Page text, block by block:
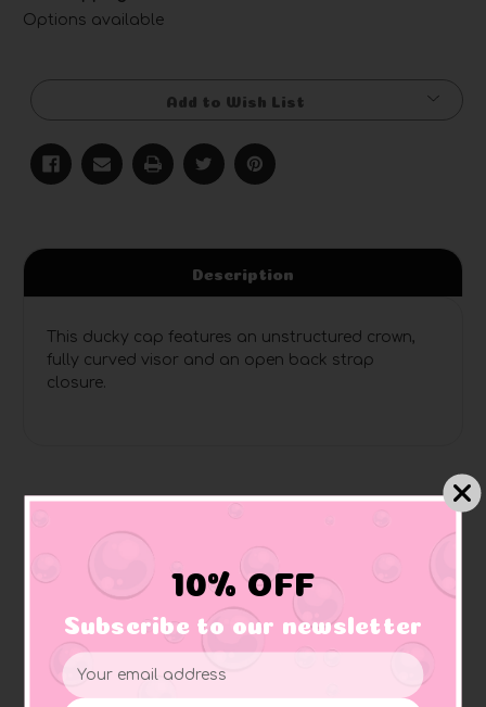
Options available
Add to Wish List
Description
This ducky cap features an unstructured crown,
fully curved visor and an open back strap
closure.
10% OFF
Subscribe to our newsletter
Email
Address